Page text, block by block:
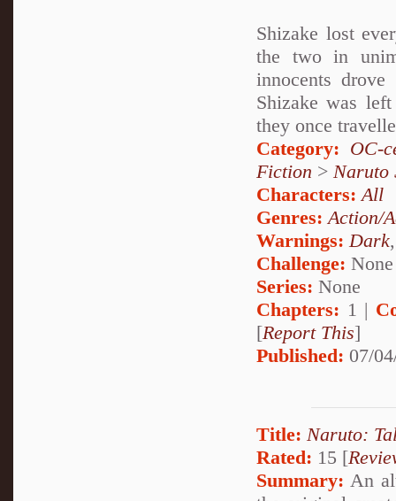
Shizake lost
the two in
innocents
Shizake was
they once
Category: OC-
Fiction > Naruto
Characters: All
Genres:Action/
Warnings:Dark
Challenge: None
Series: None
Chapters: 1 |
[Report This]
Published: 07/
Title: Naruto:
Rated: 15 [
Summary: An